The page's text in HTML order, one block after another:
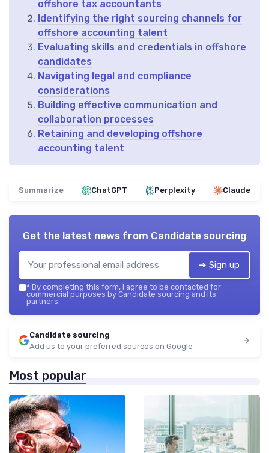
offshore tax accountants
Identifying the right sourcing channels for
offshore accounting talent
Evaluating skills and credentials in offshore
candidates
Navigating legal and compliance
considerations
Building effective communication and
collaboration processes
Retaining and developing offshore
accounting talent
Summarize ChatGPT Perplexity Claude
Get the latest news from Candidate sourcing
➔ Sign up
* By completing this form, I agree to be contacted for
commercial purposes by Candidate sourcing and its
partners.
Candidate sourcing
Add us to your preferred sources on Google
Most popular